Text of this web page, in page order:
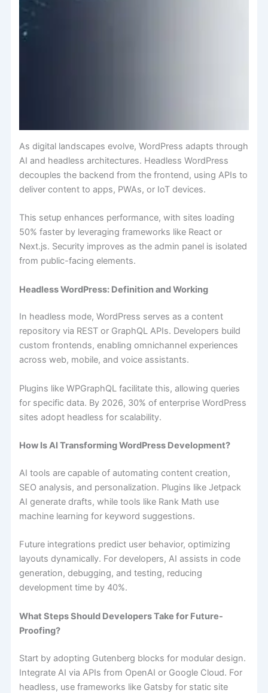
As digital landscapes evolve, WordPress adapts through
AI and headless architectures. Headless WordPress
decouples the backend from the frontend, using APIs to
deliver content to apps, PWAs, or IoT devices.
This setup enhances performance, with sites loading
50% faster by leveraging frameworks like React or
Next.js. Security improves as the admin panel is isolated
from public-facing elements.
Headless​‍​‌‍​‍‌ WordPress: Definition and Working
In headless mode, WordPress serves as a content
repository via REST or GraphQL APIs. Developers build
custom frontends, enabling omnichannel experiences
across web, mobile, and voice assistants.
Plugins like WPGraphQL facilitate this, allowing queries
for specific data. By 2026, 30% of enterprise WordPress
sites adopt headless for scalability.
How Is AI Transforming WordPress Development?
AI tools are capable of automating content creation,
SEO analysis, and personalization. Plugins like Jetpack
AI generate drafts, while tools like Rank Math use
machine learning for keyword suggestions.
Future integrations predict user behavior, optimizing
layouts dynamically. For developers, AI assists in code
generation, debugging, and testing, reducing
development time by 40%.
What Steps Should Developers Take for Future-
Proofing?
Start by adopting Gutenberg blocks for modular design.
Integrate AI via APIs from OpenAI or Google Cloud. For
headless, use frameworks like Gatsby for static site